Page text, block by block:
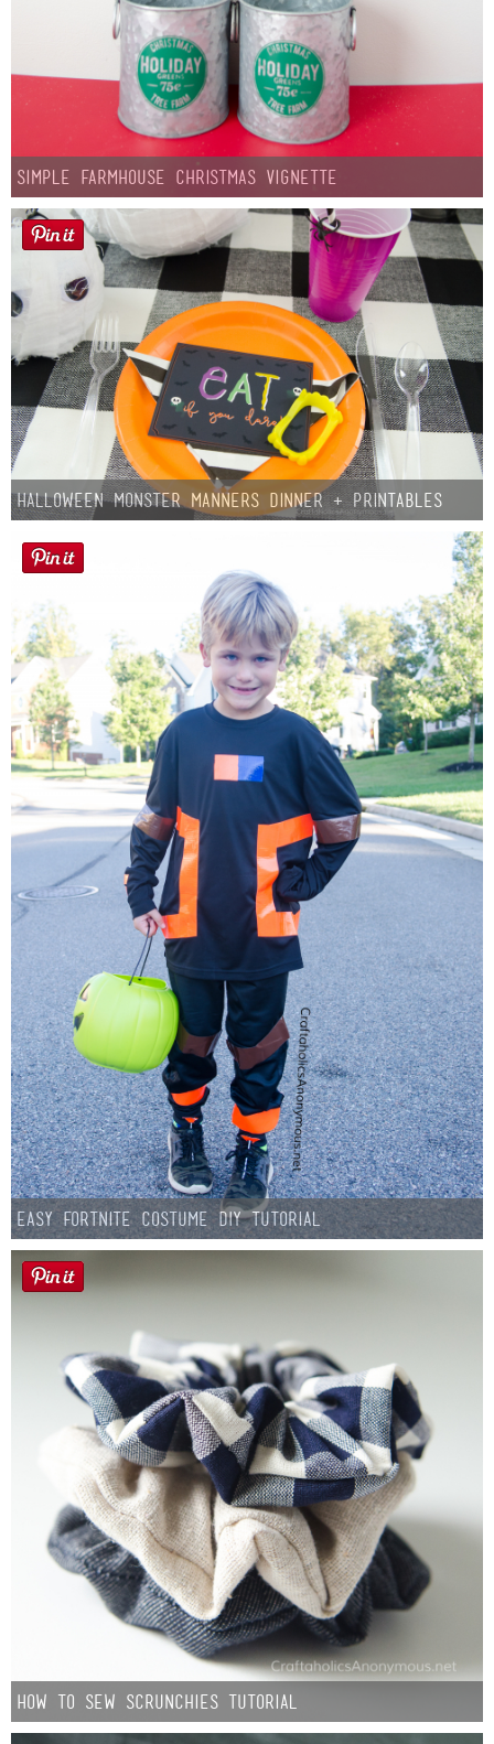
Simple Farmhouse Christmas Vignette
Halloween Monster Manners Dinner + Printables
Easy Fortnite Costume DIY Tutorial
How to Sew Scrunchies Tutorial